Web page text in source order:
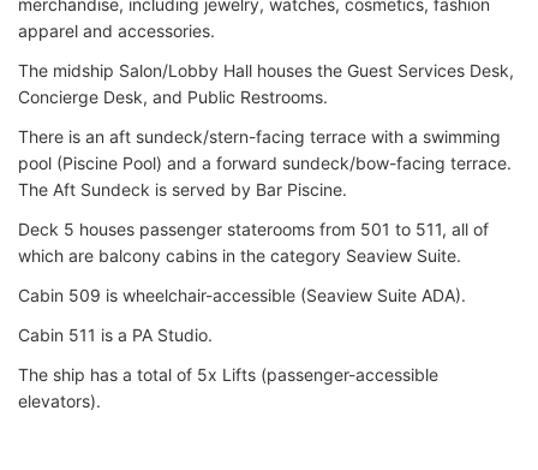
apparel and accessories.
The midship Salon/Lobby Hall houses the Guest Services Desk,
Concierge Desk, and Public Restrooms.
There is an aft sundeck/stern-facing terrace with a swimming
pool (Piscine Pool) and a forward sundeck/bow-facing terrace.
The Aft Sundeck is served by Bar Piscine.
Deck 5 houses passenger staterooms from 501 to 511, all of
which are balcony cabins in the category Seaview Suite.
Cabin 509 is wheelchair-accessible (Seaview Suite ADA).
Cabin 511 is a PA Studio.
The ship has a total of 5x Lifts (passenger-accessible
elevators).